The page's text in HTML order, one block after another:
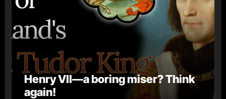
Henry VII—a boring miser? Think
again!